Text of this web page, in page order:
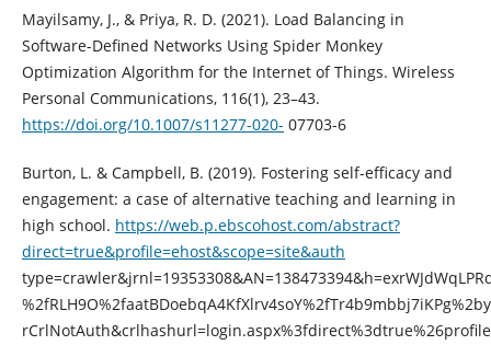
Mayilsamy, J., & Priya, R. D. (2021). Load Balancing in
Software-Defined Networks Using Spider Monkey
Optimization Algorithm for the Internet of Things. Wireless
Personal Communications, 116(1), 23–43.
https://doi.org/10.1007/s11277-020- 07703-6
Burton, L. & Campbell, B. (2019). Fostering self-efficacy and
engagement: a case of alternative teaching and learning in
high school. https://web.p.ebscohost.com/abstract?
direct=true&profile=ehost&scope=site&auth